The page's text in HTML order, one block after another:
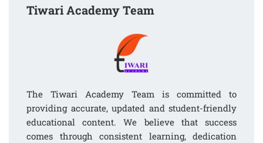
Tiwari Academy Team
The Tiwari Academy Team is committed to
providing accurate, updated and student-friendly
educational content. We believe that success
comes through consistent learning, dedication